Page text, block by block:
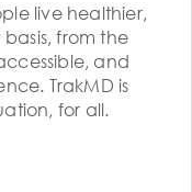
live healthier,
from the
and
TrakMD is
for all.